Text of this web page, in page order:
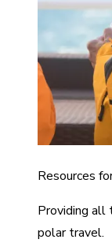
Resources
Providing
polar travel.